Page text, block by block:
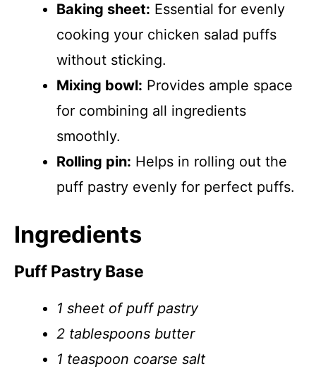
Baking sheet: Essential for evenly
cooking your chicken salad puffs
without sticking.
Mixing bowl: Provides ample space
for combining all ingredients
smoothly.
Rolling pin: Helps in rolling out the
puff pastry evenly for perfect puffs.
Ingredients
Puff Pastry Base
1 sheet of puff pastry
2 tablespoons butter
1 teaspoon coarse salt